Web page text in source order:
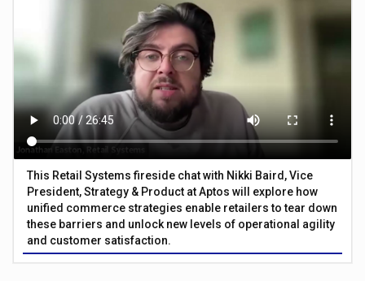
This Retail Systems fireside chat with Nikki Baird, Vice
President, Strategy & Product at Aptos will explore how
unified commerce strategies enable retailers to tear down
these barriers and unlock new levels of operational agility
and customer satisfaction.